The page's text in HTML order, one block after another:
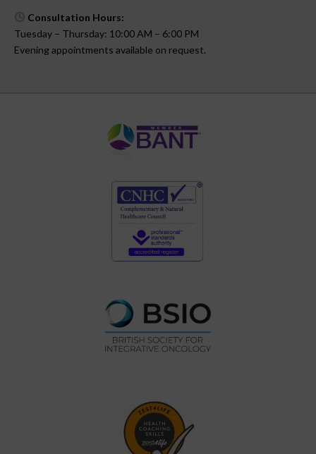
Consultation Hours:
Tuesday – Thursday: 10:00 AM – 6:00 PM
Evening appointments available on request.